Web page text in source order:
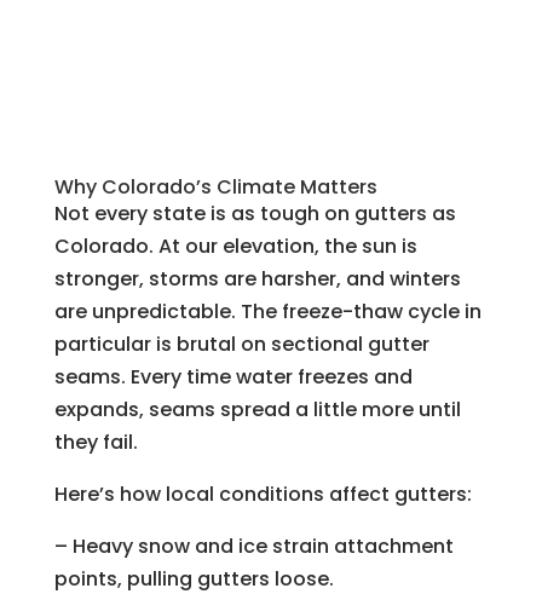
Why Colorado’s Climate Matters
Not every state is as tough on gutters as
Colorado. At our elevation, the sun is
stronger, storms are harsher, and winters
are unpredictable. The freeze-thaw cycle in
particular is brutal on sectional gutter
seams. Every time water freezes and
expands, seams spread a little more until
they fail.
Here’s how local conditions affect gutters:
– Heavy snow and ice strain attachment
points, pulling gutters loose.